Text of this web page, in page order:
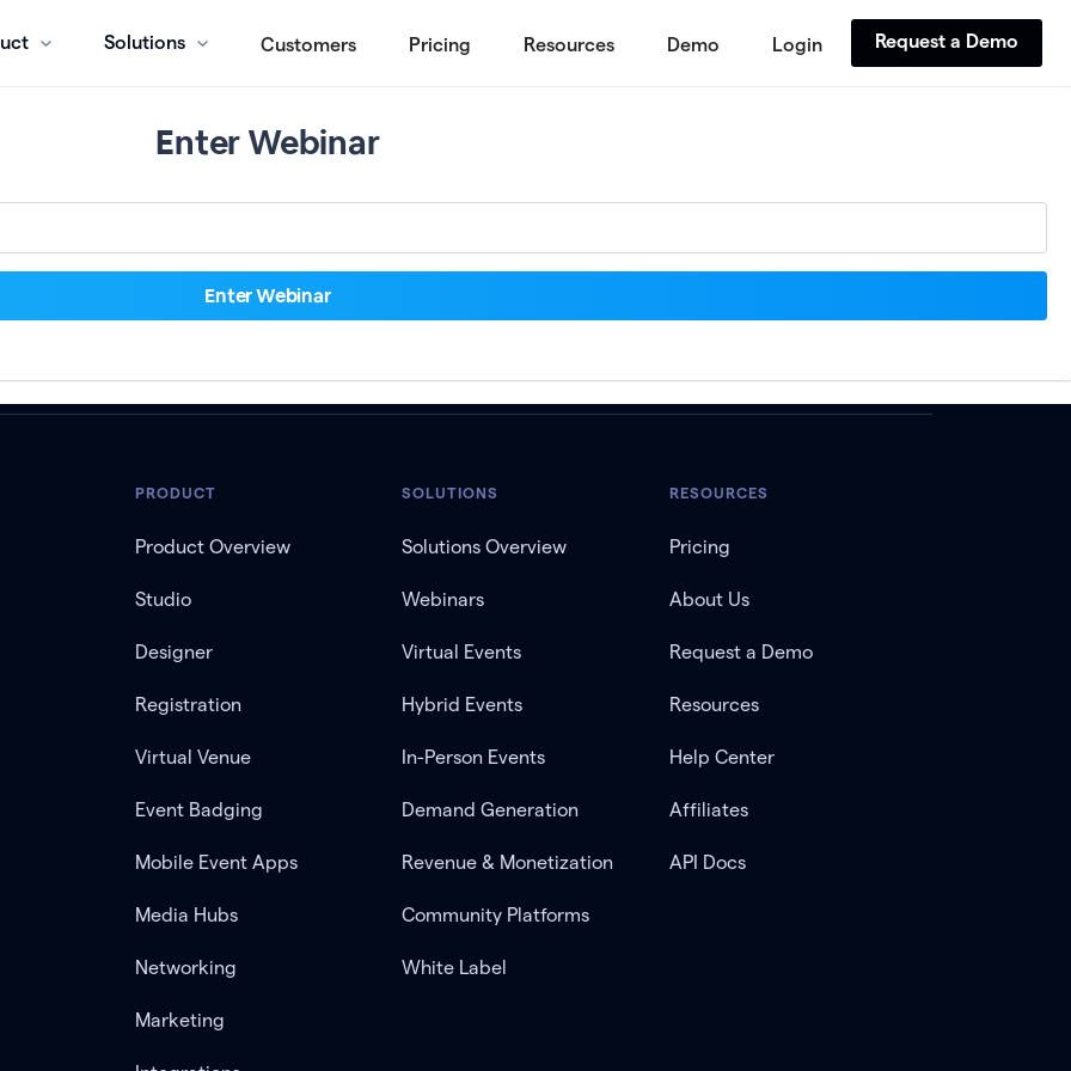
Solutions Customers Pricing Resources Demo Login Request a Demo
Enter Webinar
PRODUCT
Product Overview
Studio
Designer
Registration
Virtual Venue
Event Badging
Mobile Event Apps
Media Hubs
Networking
Marketing
SOLUTIONS
Solutions Overview
Webinars
Virtual Events
Hybrid Events
In-Person Events
Demand Generation
Revenue & Monetization
Community Platforms
White Label
RESOURCES
Pricing
About Us
Request a Demo
Resources
Help Center
Affiliates
API Docs